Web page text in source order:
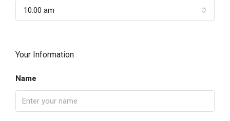
10:00 am
Your Information
Name